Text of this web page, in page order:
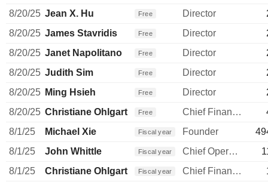
8/20/25 Jean X. Hu Free Director
8/20/25 James Stavridis Free Director
8/20/25 Janet Napolitano Free Director
8/20/25 Judith Sim Free Director
8/20/25 Ming Hsieh Free Director
8/20/25 Christiane Ohlgart Free Chief Financial Officer
8/1/25
Michael Xie Fiscal year Founder
8/1/25
John Whittle Fiscal year Chief Operating Officer
8/1/25
Christiane Ohlgart Fiscal year Chief Financial Officer